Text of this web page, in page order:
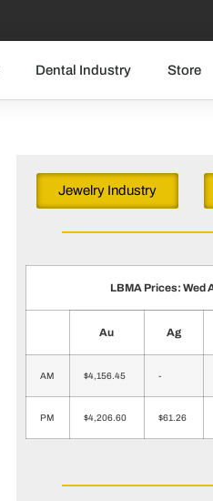
Dental Industry Store
Jewelry Industry
LBMA Prices: Wed
Au Ag
AM $4,156.45 -
PM $4,206.60 $61.26